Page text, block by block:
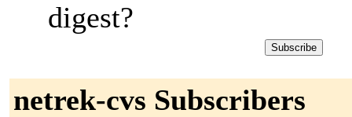
digest?
netrek-cvs Subscribers